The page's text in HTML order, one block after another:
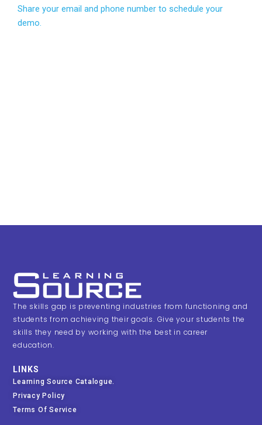
Share your email and phone number to schedule your
demo.
The skills gap is preventing industries from functioning and
students from achieving their goals. Give your students the
skills they need by working with the best in career
education.
LINKS
Learning Source Catalogue.
Privacy Policy
Terms Of Service